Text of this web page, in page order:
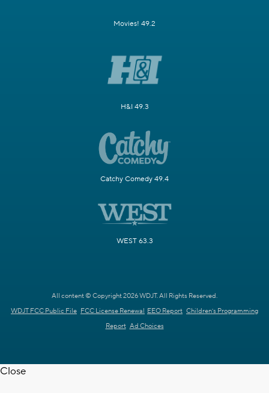
Movies! 49.2
H&I 49.3
Catchy Comedy 49.4
WEST 63.3
All content © Copyright 2026 WDJT. All Rights Reserved.
WDJT FCC Public File FCC License Renewal EEO Report Children's Programming
Report Ad Choices
Close